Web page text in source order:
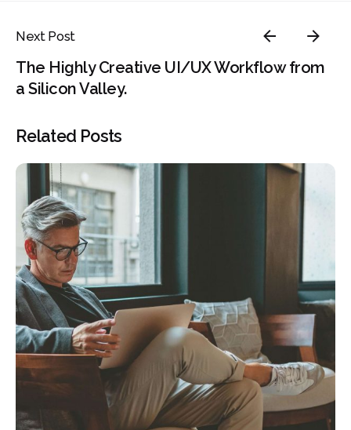
Next Post
The Highly Creative UI/UX Workflow from
a Silicon Valley.
Related Posts